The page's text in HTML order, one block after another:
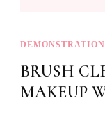
DEMONSTRATION
BRUSH
MAKEUP